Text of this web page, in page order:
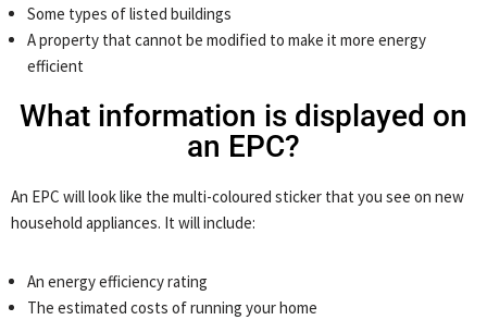
Some types of listed buildings
A property that cannot be modified to make it more energy
efficient
What information is displayed on
an EPC?
An EPC will look like the multi-coloured sticker that you see on new
household appliances. It will include:
An energy efficiency rating
The estimated costs of running your home